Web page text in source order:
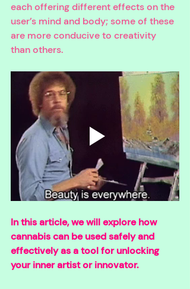
each offering different effects on the
user’s mind and body; some of these
are more conducive to creativity
than others.
In this article, we will explore how
cannabis can be used safely and
effectively as a tool for unlocking
your inner artist or innovator.